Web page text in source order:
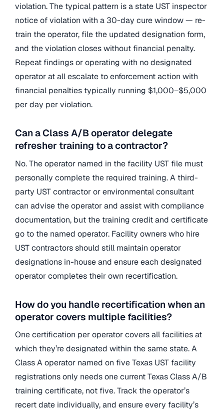
violation. The typical pattern is a state UST inspector
notice of violation with a 30-day cure window — re-
train the operator, file the updated designation form,
and the violation closes without financial penalty.
Repeat findings or operating with no designated
operator at all escalate to enforcement action with
financial penalties typically running $1,000–$5,000
per day per violation.
Can a Class A/B operator delegate
refresher training to a contractor?
No. The operator named in the facility UST file must
personally complete the required training. A third-
party UST contractor or environmental consultant
can advise the operator and assist with compliance
documentation, but the training credit and certificate
go to the named operator. Facility owners who hire
UST contractors should still maintain operator
designations in-house and ensure each designated
operator completes their own recertification.
How do you handle recertification when an
operator covers multiple facilities?
One certification per operator covers all facilities at
which they’re designated within the same state. A
Class A operator named on five Texas UST facility
registrations only needs one current Texas Class A/B
training certificate, not five. Track the operator’s
recert date individually, and ensure every facility’s